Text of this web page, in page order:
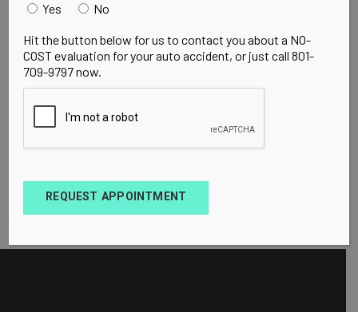
Yes No
Hit the button below for us to contact you about a NO-
COST evaluation for your auto accident, or just call 801-
709-9797 now.
REQUEST APPOINTMENT